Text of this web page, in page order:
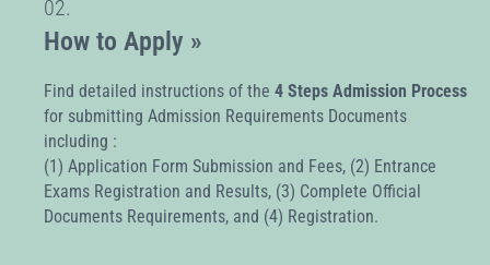
02.
How to Apply »
Find detailed instructions of the 4 Steps Admission Process
for submitting Admission Requirements Documents
including :
(1) Application Form Submission and Fees, (2) Entrance
Exams Registration and Results, (3) Complete Official
Documents Requirements, and (4) Registration.